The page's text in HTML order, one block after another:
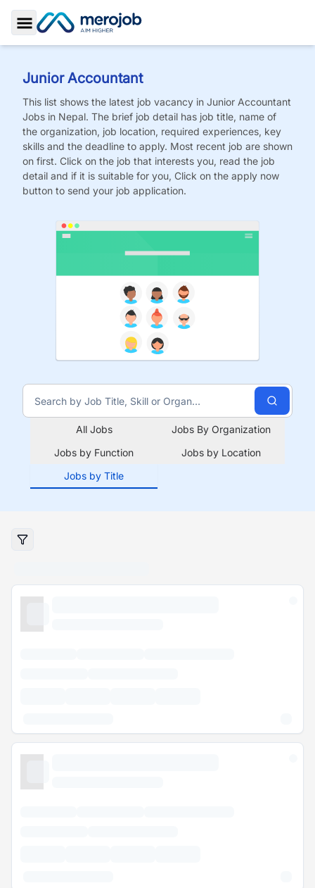
Toggle Sidebar
Junior Accountant
This list shows the latest job vacancy in Junior Accountant
Jobs in Nepal. The brief job detail has job title, name of
the organization, job location, required experiences, key
skills and the deadline to apply. Most recent job are shown
on first. Click on the job that interests you, read the job
detail and if it is suitable for you, Click on the apply now
button to send your job application.
All Jobs
Jobs By Organization
Jobs by Function
Jobs by Location
Jobs by Title